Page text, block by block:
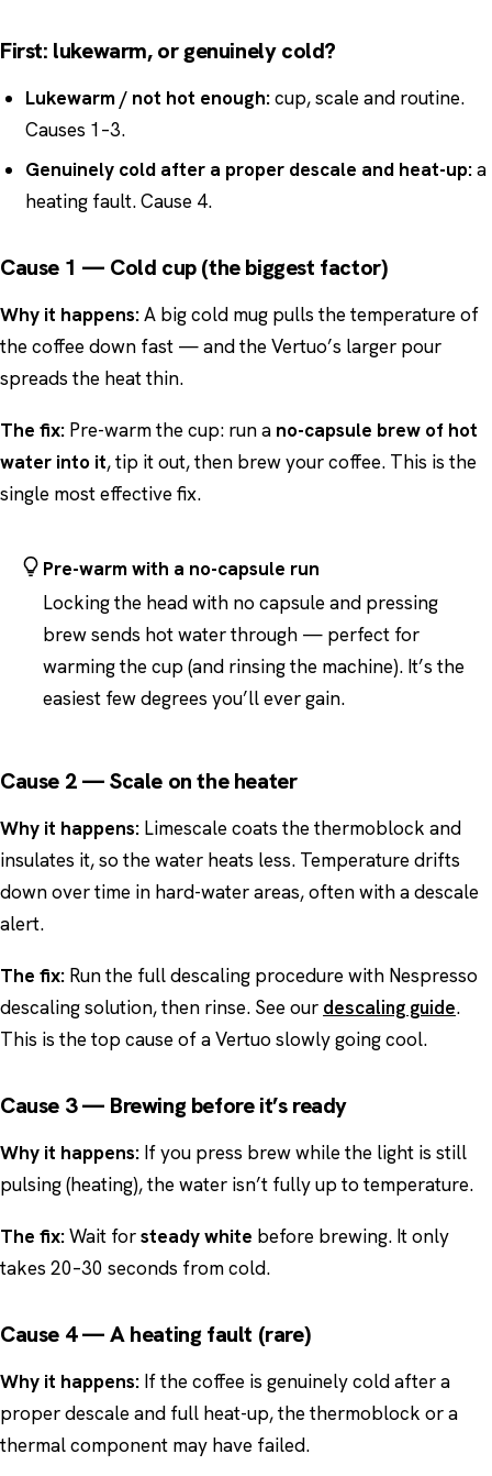
First: lukewarm, or genuinely cold?
Lukewarm / not hot enough:cup, scale and routine.
Causes 1–3.
Genuinely cold after a proper descale and heat-up:a
heating fault. Cause 4.
Cause 1 — Cold cup (the biggest factor)
Why it happens:A big cold mug pulls the temperature of
the coffee down fast — and the Vertuo’s larger pour
spreads the heat thin.
The fix: Pre-warm the cup: run a no-capsule brew of hot
water into it, tip it out, then brew your coffee. This is the
single most effective fix.
Pre-warm with a no-capsule run
Locking the head with no capsule and pressing
brew sends hot water through — perfect for
warming the cup (and rinsing the machine). It’s the
easiest few degrees you’ll ever gain.
Cause 2 — Scale on the heater
Why it happens: Limescale coats the thermoblock and
insulates it, so the water heats less. Temperature drifts
down over time in hard-water areas, often with a descale
alert.
The fix: Run the full descaling procedure with Nespresso
descaling solution, then rinse. See our descaling guide.
This is the top cause of a Vertuo slowly going cool.
Cause 3 — Brewing before it’s ready
Why it happens: If you press brew while the light is still
pulsing (heating), the water isn’t fully up to temperature.
The fix:Wait forsteady white before brewing. It only
takes 20–30 seconds from cold.
Cause 4 — A heating fault (rare)
Why it happens: If the coffee is genuinely cold after a
proper descale and full heat-up, the thermoblock or a
thermal component may have failed.